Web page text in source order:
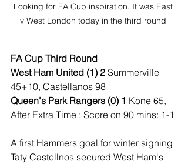
Looking for FA Cup inspiration. It was East
v West London today in the third round
FA Cup Third Round
West Ham United (1) 2 Summerville
45+10, Castellanos 98
Queen's Park Rangers (0) 1 Kone 65,
After Extra Time : Score on 90 mins: 1-1
A first Hammers goal for winter signing
Taty Castellnos secured West Ham's